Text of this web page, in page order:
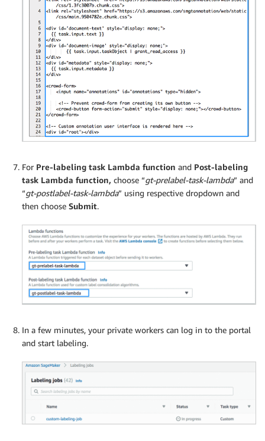
For Pre-labeling task Lambda function and Post-labeling
task Lambda function, choose “gt-prelabel-task-lambda” and
“gt-postlabel-task-lambda” using respective dropdown and
then choose Submit.
In a few minutes, your private workers can log in to the portal
and start labeling.